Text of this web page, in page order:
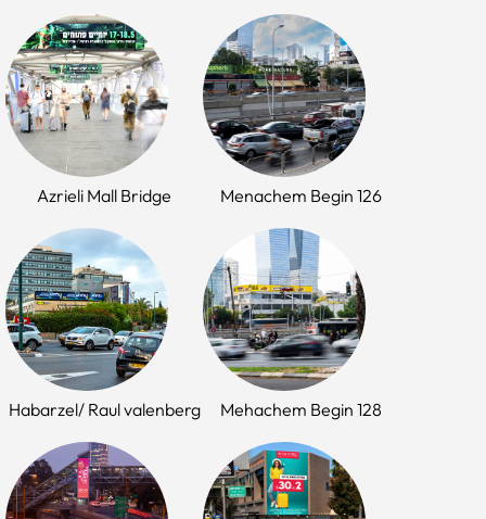
Azrieli Mall Bridge Menachem Begin 126
Habarzel/ Raul valenberg Mehachem Begin 128